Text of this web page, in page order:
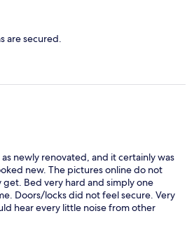
are secured.
newly renovated, and it certainly was
new. The pictures online do not
get. Bed very hard and simply one
Doors/locks did not feel secure. Very
hear every little noise from other
first room we went into was so strong
smelling that it made eyes water and